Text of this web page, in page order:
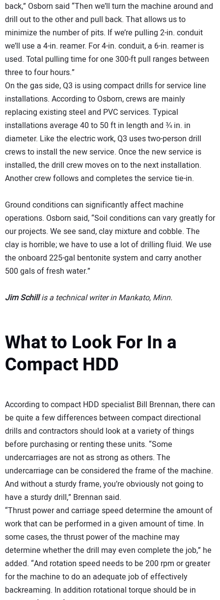
back,” Osborn said “Then we’ll turn the machine around and
drill out to the other and pull back. That allows us to
minimize the number of pits. If we’re pulling 2-in. conduit
we’ll use a 4-in. reamer. For 4-in. conduit, a 6-in. reamer is
used. Total pulling time for one 300-ft pull ranges between
three to four hours.”
On the gas side, Q3 is using compact drills for service line
installations. According to Osborn, crews are mainly
replacing existing steel and PVC services. Typical
installations average 40 to 50 ft in length and ¾ in. in
diameter. Like the electric work, Q3 uses two-person drill
crews to install the new service. Once the new service is
installed, the drill crew moves on to the next installation.
Another crew follows and completes the service tie-in.
Ground conditions can significantly affect machine
operations. Osborn said, “Soil conditions can vary greatly for
our projects. We see sand, clay mixture and cobble. The
clay is horrible; we have to use a lot of drilling fluid. We use
the onboard 225-gal bentonite system and carry another
500 gals of fresh water.”
Jim Schillis a technical writer in Mankato, Minn.
What to Look For In a
Compact HDD
According to compact HDD specialist Bill Brennan, there can
be quite a few differences between compact directional
drills and contractors should look at a variety of things
before purchasing or renting these units. “Some
undercarriages are not as strong as others. The
undercarriage can be considered the frame of the machine.
And without a sturdy frame, you’re obviously not going to
have a sturdy drill,” Brennan said.
“Thrust power and carriage speed determine the amount of
work that can be performed in a given amount of time. In
some cases, the thrust power of the machine may
determine whether the drill may even complete the job,” he
added. “And rotation speed needs to be 200 rpm or greater
for the machine to do an adequate job of effectively
backreaming. In addition rotational torque should be in